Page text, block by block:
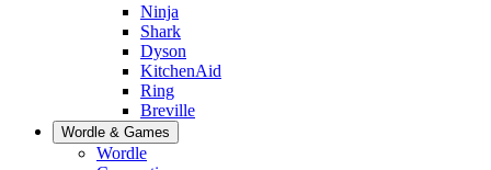
Ninja
Shark
Dyson
KitchenAid
Ring
Breville
Wordle & Games
Wordle